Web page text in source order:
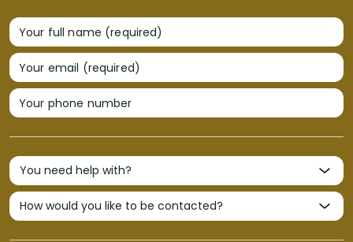
Your full name (required)
Your email (required)
Your phone number